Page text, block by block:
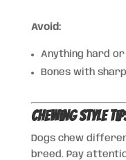
Avoid:
Anything hard or
Bones with
Chewing Style
Dogs chew
breed. Pay